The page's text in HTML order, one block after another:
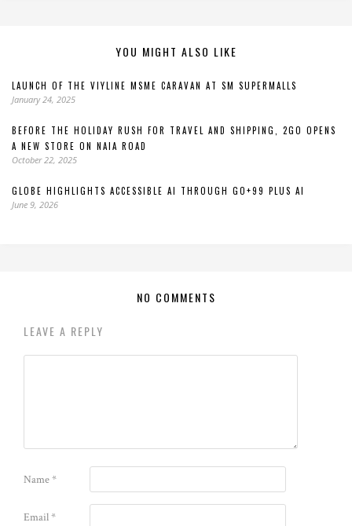
YOU MIGHT ALSO LIKE
LAUNCH OF THE VIYLINE MSME CARAVAN AT SM SUPERMALLS
January 24, 2025
BEFORE THE HOLIDAY RUSH FOR TRAVEL AND SHIPPING, 2GO OPENS
A NEW STORE ON NAIA ROAD
October 22, 2025
GLOBE HIGHLIGHTS ACCESSIBLE AI THROUGH GO+99 PLUS AI
June 9, 2026
NO COMMENTS
LEAVE A REPLY
Name*
Email*